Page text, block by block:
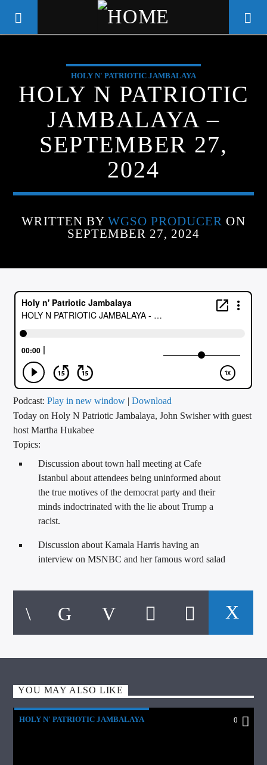
WGSO RADIO
COMMUNITY VOICE OF THE
CRESCENT CITY
TITLE
ARTIST
CALL IN (504) 556-9696
WGSO Radio
HOLY N' PATRIOTIC JAMBALAYA
HOLY N PATRIOTIC
JAMBALAYA –
SEPTEMBER 27,
2024
WRITTEN BY WGSO PRODUCER ON
SEPTEMBER 27, 2024
Podcast:Play in new window |Download
Today on Holy N Patriotic Jambalaya, John Swisher with guest
host Martha Hukabee
Topics:
Discussion about town hall meeting at Cafe
Istanbul about attendees being uninformed about
the true motives of the democrat party and their
minds indoctrinated with the lie about Trump a
racist.
Discussion about Kamala Harris having an
interview on MSNBC and her famous word salad
YOU MAY ALSO LIKE
HOLY N' PATRIOTIC JAMBALAYA 0